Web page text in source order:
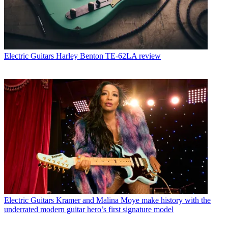
Electric Guitars Harley Benton TE-62LA review
Electric Guitars Kramer and Malina Moye make history with the
underrated modern guitar hero’s first signature model